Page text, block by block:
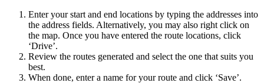
Enter your start and end locations by typing the addresses into
the address fields. Alternatively, you may also right click on
the map. Once you have entered the route locations, click
‘Drive’.
Review the routes generated and select the one that suits you
best.
When done, enter a name for your route and click ‘Save’.